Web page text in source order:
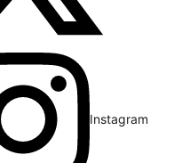
Instagram